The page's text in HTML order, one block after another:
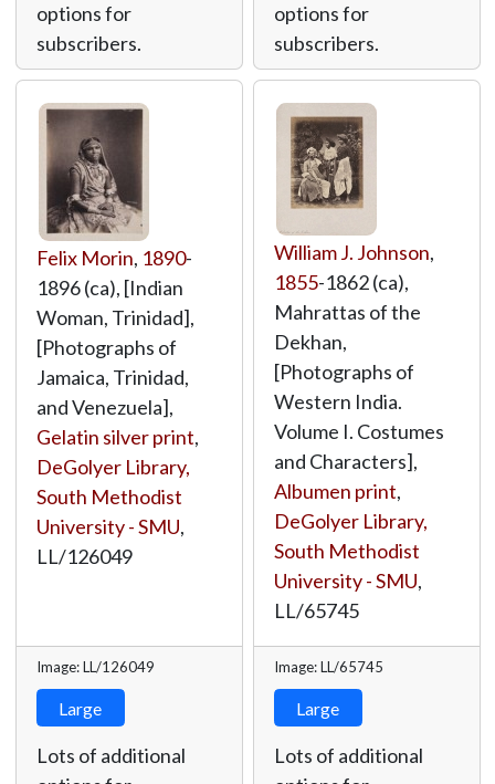
options for
subscribers.
options for
subscribers.
Felix Morin, 1890-
1896 (ca), [Indian
Woman, Trinidad],
[Photographs of
Jamaica, Trinidad,
and Venezuela],
Gelatin silver print,
DeGolyer Library,
South Methodist
University - SMU,
LL/126049
Image: LL/126049
Large
Lots of additional
William J. Johnson,
1855-1862 (ca),
Mahrattas of the
Dekhan,
[Photographs of
Western India.
Volume I. Costumes
and Characters],
Albumen print,
DeGolyer Library,
South Methodist
University - SMU,
LL/65745
Image: LL/65745
Large
Lots of additional